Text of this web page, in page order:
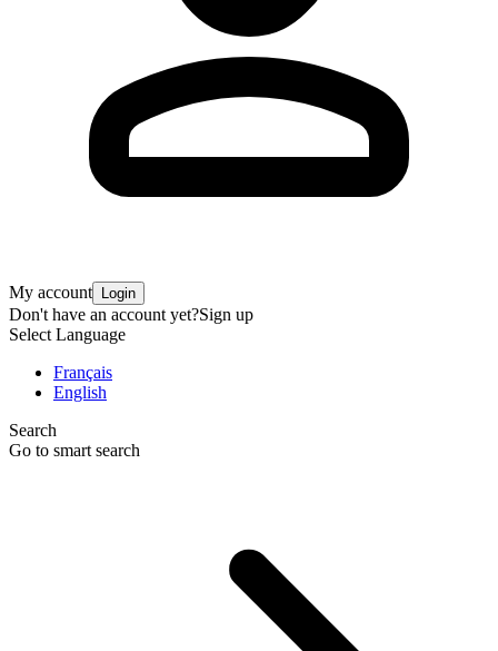
My account Login
Don't have an account yet?Sign up
Select Language
Français
English
Search
Go to smart search